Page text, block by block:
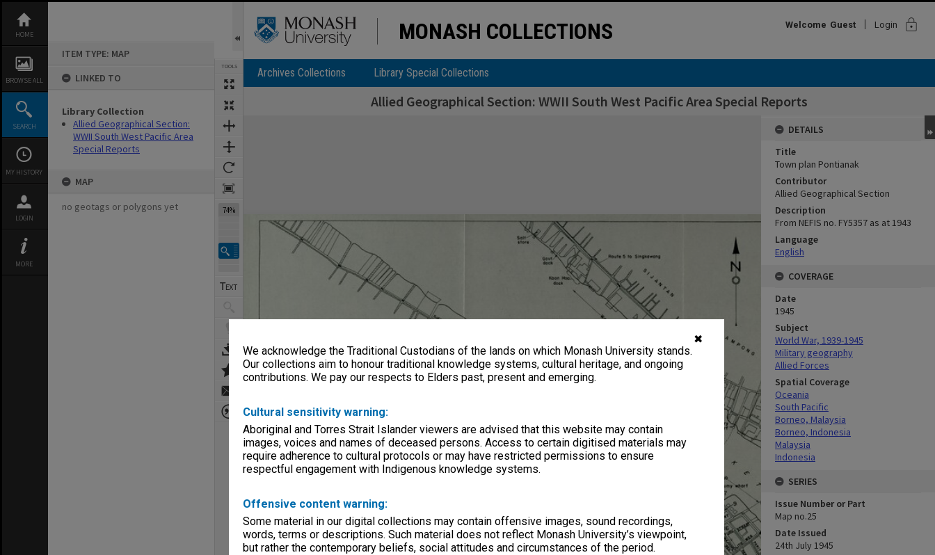
✖
We acknowledge the Traditional Custodians of the lands on which Monash University stands.
Our collections aim to honour traditional knowledge systems, cultural heritage, and ongoing
contributions. We pay our respects to Elders past, present and emerging.
Cultural sensitivity warning:
Aboriginal and Torres Strait Islander viewers are advised that this website may contain
images, voices and names of deceased persons. Access to certain digitised materials may
require adherence to cultural protocols or may have restricted permissions to ensure
respectful engagement with Indigenous knowledge systems.
Offensive content warning:
Some material in our digital collections may contain offensive images, sound recordings,
words, terms or descriptions. Such material does not reflect Monash University’s viewpoint,
but rather the contemporary beliefs, social attitudes and circumstances of the period.
content
HOME
BROWSE ALL
SEARCH
MY HISTORY
LOGIN
MORE
ITEM TYPE: MAP
LINKED TO
Library Collection
Allied Geographical Section:
WWII South West Pacific Area
Special Reports
MAP
no geotags or polygons yet
TOOLS
74%
MONASH COLLECTIONS Welcome Guest Login lock
Archives Collections Library Special Collections
Allied Geographical Section: WWII South West Pacific Area Special Reports
Expand/collapse
DETAILS
Title
Town plan Pontianak
Contributor
Allied Geographical Section
Description
From NEFIS no. FY5357 as at 1943
Language
English
COVERAGE
Date
1945
Subject
World War, 1939-1945
Military geography
Allied Forces
Spatial Coverage
Oceania
South Pacific
Borneo, Malaysia
Borneo, Indonesia
Malaysia
Indonesia
SERIES
Issue Number or Part
Map no.25
Date Issued
24th July 1945